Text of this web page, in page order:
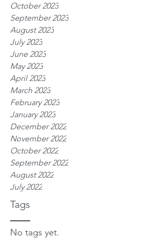
Tags
October 2023
September 2023
August 2023
July 2023
June 2023
May 2023
April 2023
March 2023
February 2023
January 2023
December 2022
November 2022
October 2022
September 2022
August 2022
July 2022
No tags yet.